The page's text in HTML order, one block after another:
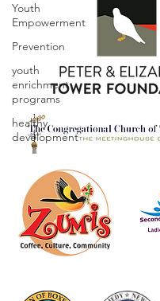
Youth
Empowerment
Prevention
youth
enrichment
programs
healthy
development